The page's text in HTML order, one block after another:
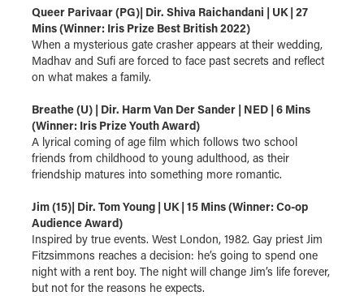
Queer Parivaar (PG)| Dir. Shiva Raichandani | UK | 27
Mins (Winner: Iris Prize Best British 2022)
When a mysterious gate crasher appears at their wedding,
Madhav and Sufi are forced to face past secrets and reflect
on what makes a family.
Breathe (U) | Dir. Harm Van Der Sander | NED | 6 Mins
(Winner: Iris Prize Youth Award)
A lyrical coming of age film which follows two school
friends from childhood to young adulthood, as their
friendship matures into something more romantic.
Jim (15)| Dir. Tom Young | UK | 15 Mins (Winner: Co-op
Audience Award)
Inspired by true events. West London, 1982. Gay priest Jim
Fitzsimmons reaches a decision: he’s going to spend one
night with a rent boy. The night will change Jim’s life forever,
but not for the reasons he expects.